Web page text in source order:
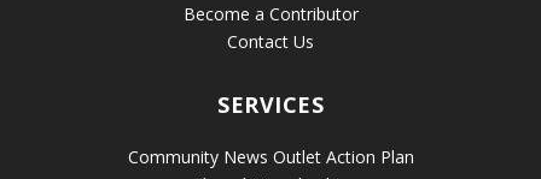
Become a Contributor
Contact Us
SERVICES
Community News Outlet Action Plan